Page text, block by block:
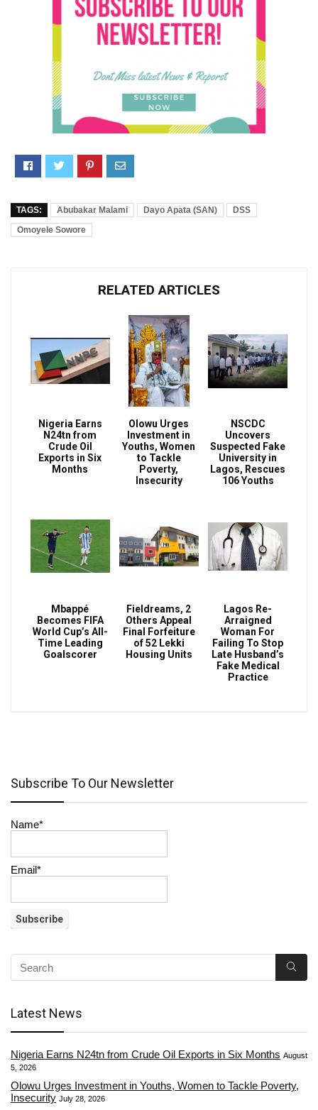
TAGS: Abubakar Malami Dayo Apata (SAN)
DSS
Omoyele Sowore
RELATED ARTICLES
Nigeria Earns
N24tn from
Crude Oil
Exports in Six
Months
Olowu Urges
Investment in
Youths, Women
to Tackle
Poverty,
Insecurity
NSCDC
Uncovers
Suspected Fake
University in
Lagos, Rescues
106 Youths
Mbappé
Becomes FIFA
World Cup’s All-
Time Leading
Goalscorer
Fieldreams, 2
Others Appeal
Final Forfeiture
of 52 Lekki
Housing Units
Lagos Re-
Arraigned
Woman For
Failing To Stop
Late Husband’s
Fake Medical
Practice
Subscribe To Our Newsletter
Name*
Email*
Latest News
Nigeria Earns N24tn from Crude Oil Exports in Six Months August
5, 2026
Olowu Urges Investment in Youths, Women to Tackle Poverty,
Insecurity July 28, 2026